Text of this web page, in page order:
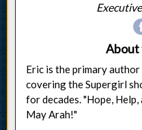
About
Eric is the primary
covering the Supergirl
for decades. "Hope,
May Arah!"